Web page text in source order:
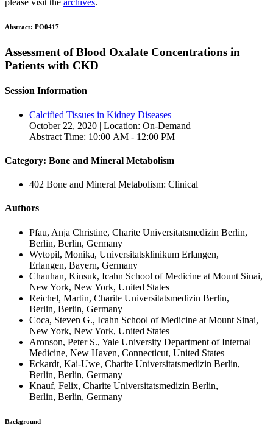
please visit the archives.
Abstract: PO0417
Assessment of Blood Oxalate Concentrations in
Patients with CKD
Session Information
Calcified Tissues in Kidney Diseases
October 22, 2020 | Location: On-Demand
Abstract Time: 10:00 AM - 12:00 PM
Category: Bone and Mineral Metabolism
402 Bone and Mineral Metabolism: Clinical
Authors
Pfau, Anja Christine, Charite Universitatsmedizin Berlin,
Berlin, Berlin, Germany
Wytopil, Monika, Universitatsklinikum Erlangen,
Erlangen, Bayern, Germany
Chauhan, Kinsuk, Icahn School of Medicine at Mount Sinai,
New York, New York, United States
Reichel, Martin, Charite Universitatsmedizin Berlin,
Berlin, Berlin, Germany
Coca, Steven G., Icahn School of Medicine at Mount Sinai,
New York, New York, United States
Aronson, Peter S., Yale University Department of Internal
Medicine, New Haven, Connecticut, United States
Eckardt, Kai-Uwe, Charite Universitatsmedizin Berlin,
Berlin, Berlin, Germany
Knauf, Felix, Charite Universitatsmedizin Berlin,
Berlin, Berlin, Germany
Background